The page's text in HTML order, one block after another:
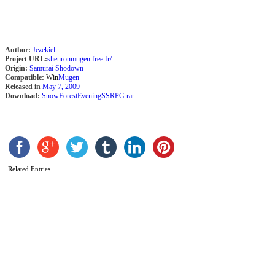
Author: Jezekiel
Project URL:shenronmugen.free.fr/
Origin: Samurai Shodown
Compatible: WinMugen
Released in May 7, 2009
Download: SnowForestEveningSSRPG.rar
Related Entries